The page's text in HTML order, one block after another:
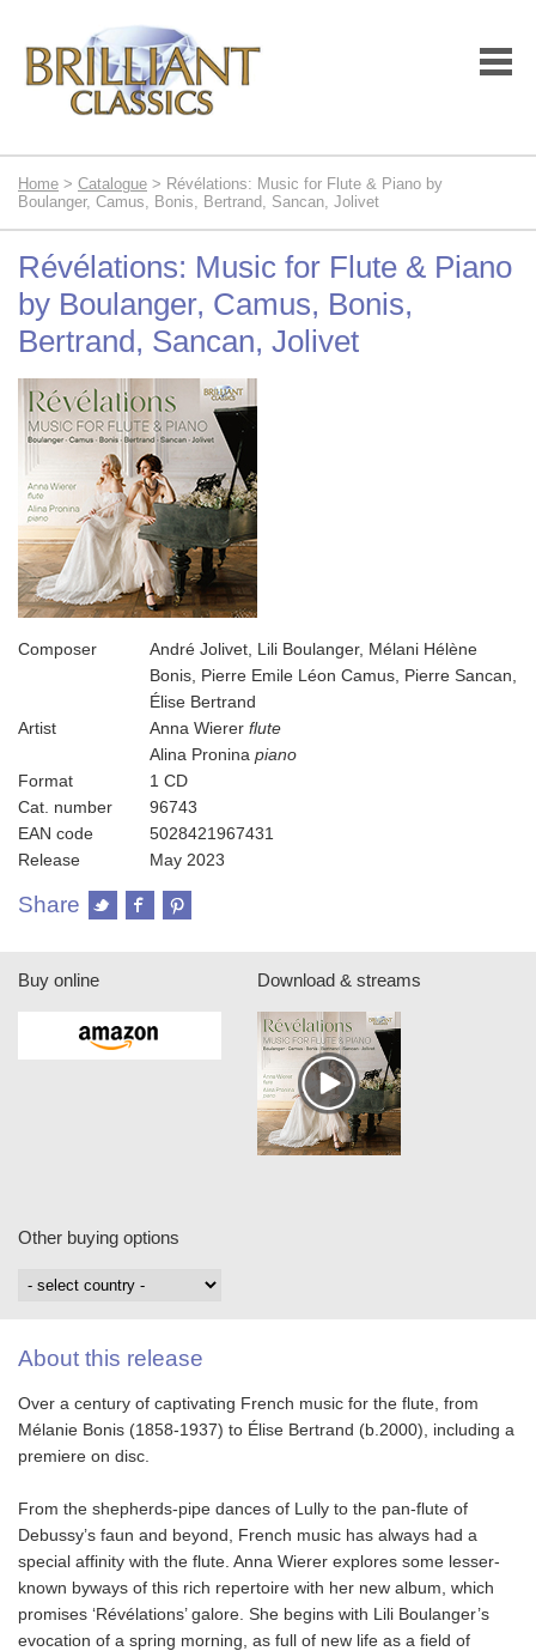
Home > Catalogue > Révélations: Music for Flute & Piano by
Boulanger, Camus, Bonis, Bertrand, Sancan, Jolivet
Révélations: Music for Flute & Piano
by Boulanger, Camus, Bonis,
Bertrand, Sancan, Jolivet
Composer
André Jolivet, Lili Boulanger, Mélani Hélène
Bonis, Pierre Emile Léon Camus, Pierre Sancan,
Élise Bertrand
Artist
Anna Wierer flute
Alina Pronina piano
Format
1 CD
Cat. number
96743
EAN code
5028421967431
Release
May 2023
Share
Buy online Download & streams
Other buying options
About this release
Over a century of captivating French music for the flute, from
Mélanie Bonis (1858-1937) to Élise Bertrand (b.2000), including a
premiere on disc.
From the shepherds-pipe dances of Lully to the pan-flute of
Debussy’s faun and beyond, French music has always had a
special affinity with the flute. Anna Wierer explores some lesser-
known byways of this rich repertoire with her new album, which
promises ‘Révélations’ galore. She begins with Lili Boulanger’s
evocation of a spring morning, as full of new life as a field of